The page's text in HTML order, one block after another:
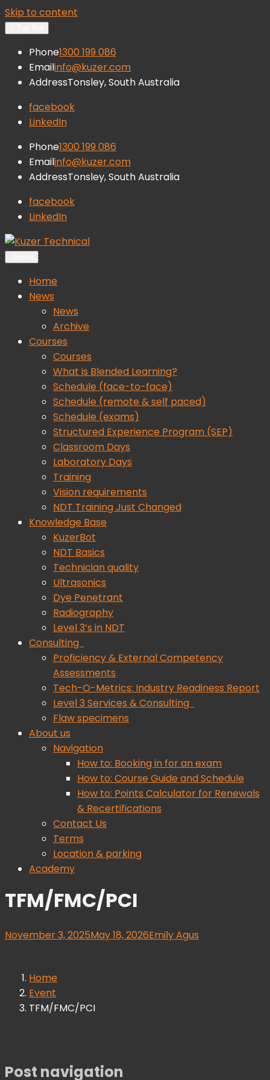
Skip to content
Phone1300 199 086
Emailinfo@kuzer.com
AddressTonsley, South Australia
facebook
LinkedIn
Phone1300 199 086
Emailinfo@kuzer.com
AddressTonsley, South Australia
facebook
LinkedIn
Home
News
News
Archive
Courses
Courses
What is Blended Learning?
Schedule (face-to-face)
Schedule (remote & self paced)
Schedule (exams)
Structured Experience Program (SEP)
Classroom Days
Laboratory Days
Training
Vision requirements
NDT Training Just Changed
Knowledge Base
KuzerBot
NDT Basics
Technician quality
Ultrasonics
Dye Penetrant
Radiography
Level 3’s in NDT
Consulting
Proficiency & External Competency
Assessments
Tech-O-Metrics: Industry Readiness Report
Level 3 Services & Consulting
Flaw specimens
About us
Navigation
How to: Booking in for an exam
How to: Course Guide and Schedule
How to: Points Calculator for Renewals
& Recertifications
Contact Us
Terms
Location & parking
Academy
TFM/FMC/PCI
November 3, 2025May 18, 2026Emily Agus
Home
Event
TFM/FMC/PCI
Post navigation